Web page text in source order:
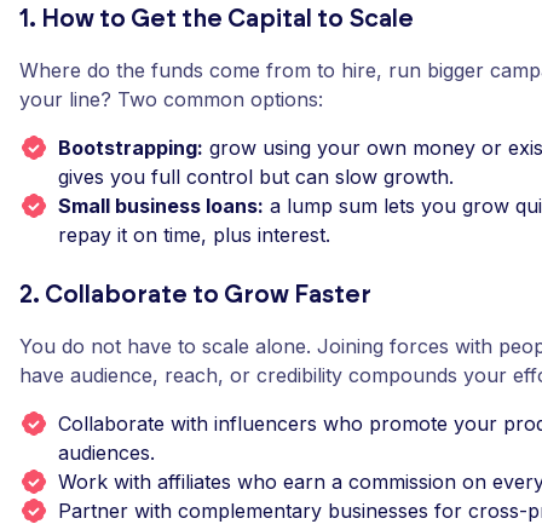
1. How to Get the Capital to Scale
Where do the funds come from to hire, run bigger
your line? Two common options:
Bootstrapping: grow using your own money or
gives you full control but can slow growth.
Small business loans: a lump sum lets you grow
repay it on time, plus interest.
2. Collaborate to Grow Faster
You do not have to scale alone. Joining forces with
have audience, reach, or credibility compounds your
Collaborate with influencers who promote your
audiences.
Work with affiliates who earn a commission on
Partner with complementary businesses for cross-